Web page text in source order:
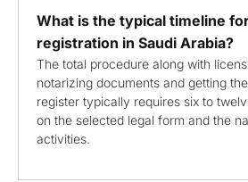
What is the typical timeline
registration in Saudi Arabia?
The total procedure along with
notarizing documents and getting
register typically requires six to
on the selected legal form and the
activities.